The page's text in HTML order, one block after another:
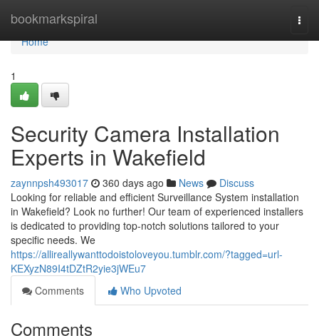
bookmarkspiral
Home
Home
1
Security Camera Installation
Experts in Wakefield
zaynnpsh493017 360 days ago News
Discuss
Looking for reliable and efficient Surveillance System installation
in Wakefield? Look no further! Our team of experienced installers
is dedicated to providing top-notch solutions tailored to your
specific needs. We
https://allireallywanttodoistoloveyou.tumblr.com/?tagged=url-
KEXyzN89I4tDZtR2yie3jWEu7
Comments
Who Upvoted
Comments